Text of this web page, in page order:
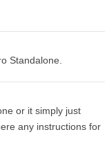
Standalone.
or it simply just
any instructions for